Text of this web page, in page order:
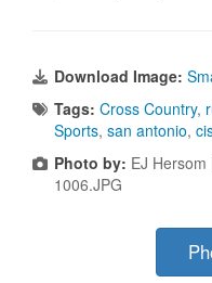
Download Image:
Tags: Cross Country,
Sports, san antonio,
Photo by: EJ Hersom
1006.JPG